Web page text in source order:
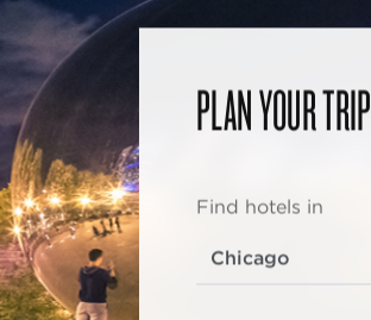
PLAN YOUR TRIP
Find hotels in